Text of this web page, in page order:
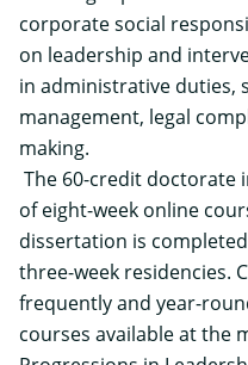
corporate social
on leadership and
in administrative duties,
management, legal
making.
The 60-credit doctorate
of eight-week online
dissertation is
three-week residencies.
frequently and year-
courses available at the